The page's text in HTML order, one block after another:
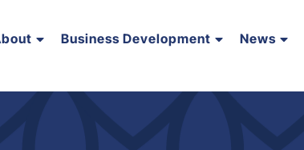
Business Development News